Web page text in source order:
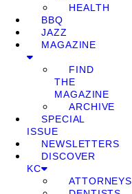
HEALTH
BBQ
JAZZ
MAGAZINE
FIND
THE
MAGAZINE
ARCHIVE
SPECIAL
ISSUE
NEWSLETTERS
DISCOVER
KC
ATTORNEYS